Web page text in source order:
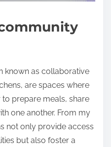
known as collaborative
are spaces where
prepare meals, share
one another. From my
not only provide access
but also foster a